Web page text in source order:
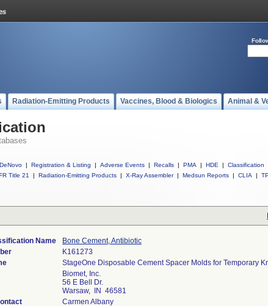
Radiation-Emitting Products Vaccines, Blood & Biologics Animal &
DeNovo | Registration & Listing | Adverse Events | Recalls | PMA | HDE | Classification
Title 21
| Radiation-Emitting Products | X-Ray Assembler | Medsun Reports | CLIA |
Name
Bone Cement, Antibiotic
K161273
StageOne Disposable Cement Spacer Molds for Temporary
Biomet, Inc.
56 E Bell Dr.
Warsaw, IN 46581
Carmen Albany